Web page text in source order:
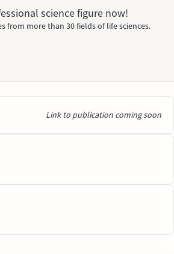
science figure now!
from more than 30 fields of life sciences.
Link to publication coming soon